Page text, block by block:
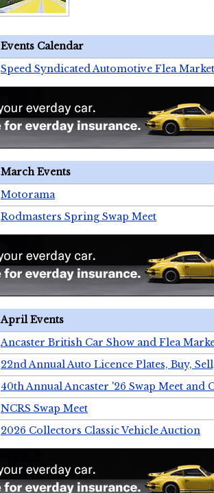
Events Calendar
Speed Syndicated Automotive Flea Market
March Events
Motorama
Rodmasters Spring Swap Meet
April Events
Ancaster British Car Show and Flea
22nd Annual Auto Licence Plates, Buy,
40th Annual Ancaster '26 Swap Meet and
NCRS Swap Meet
2026 Collectors Classic Vehicle Auction